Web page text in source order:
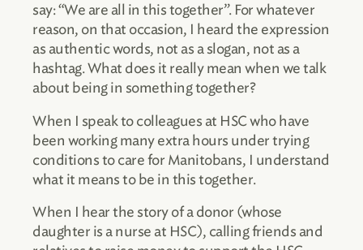
say: “We are all in this together”. For whatever
reason, on that occasion, I heard the expression
as authentic words, not as a slogan, not as a
hashtag. What does it really mean when we talk
about being in something together?
When I speak to colleagues at HSC who have
been working many extra hours under trying
conditions to care for Manitobans, I understand
what it means to be in this together.
When I hear the story of a donor (whose
daughter is a nurse at HSC), calling friends and